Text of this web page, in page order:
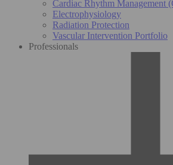
Cardiac Rhythm Management
Electrophysiology
Radiation Protection
Vascular Intervention Portfolio
Professionals